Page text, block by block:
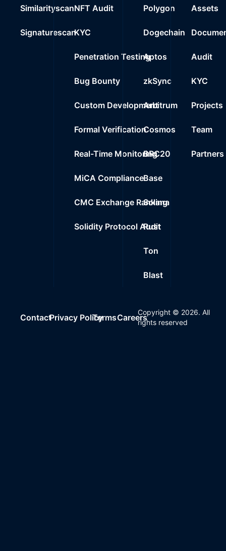
Similarityscan
Signaturescan
NFT Audit
KYC
Penetration Testing
Bug Bounty
Custom Development
Formal Verification
Real-Time Monitoring
MiCA Compliance
CMC Exchange Ranking
Solidity Protocol Audit
Polygon
Dogechain
Aptos
zkSync
Arbitrum
Cosmos
BRC20
Base
Solana
Rust
Ton
Blast
Assets
Audit
KYC
Projects
Team
Partners
ContactPrivacy PolicyTermsCareers
Copyright © 2026. All
rights reserved